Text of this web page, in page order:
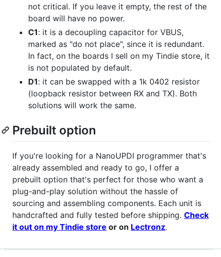
not critical. If you leave it empty, the rest of the
board will have no power.
C1: it is a decoupling capacitor for VBUS,
marked as "do not place", since it is redundant.
In fact, on the boards I sell on my Tindie store, it
is not populated by default.
D1: it can be swapped with a 1k 0402 resistor
(loopback resistor between RX and TX). Both
solutions will work the same.
Prebuilt option
If you're looking for a NanoUPDI programmer that's
already assembled and ready to go, I offer a
prebuilt option that's perfect for those who want a
plug-and-play solution without the hassle of
sourcing and assembling components. Each unit is
handcrafted and fully tested before shipping. Check
it out on my Tindie store or on Lectronz.